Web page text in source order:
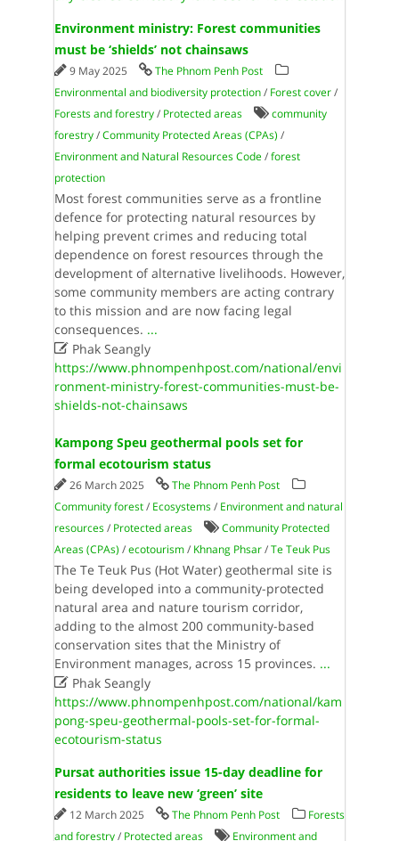
Environment ministry: Forest communities
must be ‘shields’ not chainsaws
9 May 2025
The Phnom Penh Post
Environmental and biodiversity protection/ Forest cover/
Forests and forestry/ Protected areas
community
forestry/Community Protected Areas (CPAs) /
Environment and Natural Resources Code/forest
protection
Most forest communities serve as a frontline
defence for protecting natural resources by
helping prevent crimes and reducing total
dependence on forest resources through the
development of alternative livelihoods. However,
some community members are acting contrary
to this mission and are now facing legal
consequences. ...
Phak Seangly
https://www.phnompenhpost.com/national/envi
ronment-ministry-forest-communities-must-be-
shields-not-chainsaws
Kampong Speu geothermal pools set for
formal ecotourism status
26 March 2025
The Phnom Penh Post
Community forest/ Ecosystems/ Environment and natural
resources/ Protected areas
Community Protected
Areas (CPAs) /ecotourism/ Khnang Phsar/Te Teuk Pus
The Te Teuk Pus (Hot Water) geothermal site is
being developed into a community-protected
natural area and nature tourism corridor,
adding to the almost 200 community-based
conservation sites that the Ministry of
Environment manages, across 15 provinces. ...
Phak Seangly
https://www.phnompenhpost.com/national/kam
pong-speu-geothermal-pools-set-for-formal-
ecotourism-status
Pursat authorities issue 15-day deadline for
residents to leave new ‘green’ site
12 March 2025 The Phnom Penh Post
Forests
and forestry/ Protected areas Environment and